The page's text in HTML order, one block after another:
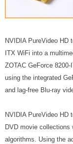
NVIDIA PureVideo HD
ITX WiFi into a
ZOTAC GeForce
using the integrated
and lag-free Blu-ray
NVIDIA PureVideo HD
DVD movie collections
algorithms. Using the